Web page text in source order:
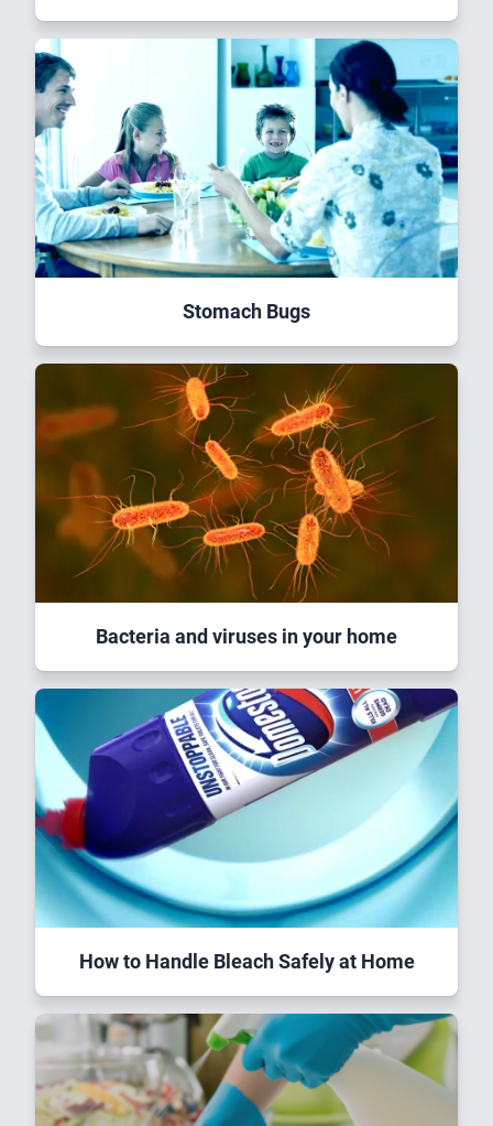
Stomach Bugs
Bacteria and viruses in your home
How to Handle Bleach Safely at Home